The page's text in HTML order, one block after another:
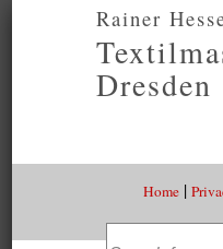
Rainer
Dresden
Home|